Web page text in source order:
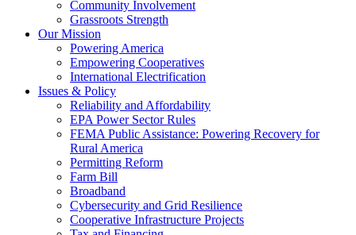
Community Involvement
Grassroots Strength
Our Mission
Powering America
Empowering Cooperatives
International Electrification
Issues & Policy
Reliability and Affordability
EPA Power Sector Rules
FEMA Public Assistance: Powering Recovery for
Rural America
Permitting Reform
Farm Bill
Broadband
Cybersecurity and Grid Resilience
Cooperative Infrastructure Projects